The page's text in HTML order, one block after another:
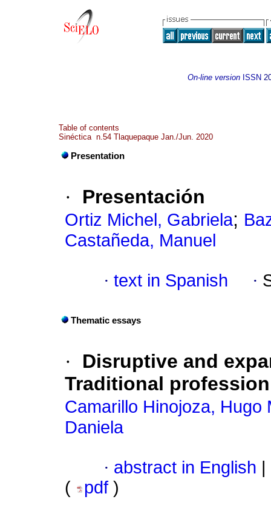
On-line version ISSN
Table of contents
Sinéctica n.54 Tlaquepaque Jan./Jun. 2020
Presentation
· Presentación
Ortiz Michel, Gabriela;
Castañeda, Manuel
· text in Spanish ·
Thematic essays
·
Disruptive and
Traditional
Camarillo Hinojoza, Hugo
Daniela
· abstract in English
(
pdf )